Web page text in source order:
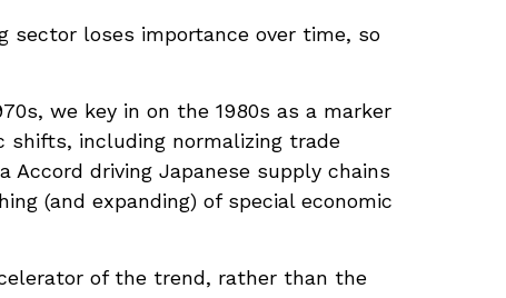
sector loses importance over time, so
we key in on the 1980s as a marker
shifts, including normalizing trade
Accord driving Japanese supply chains
(and expanding) of special economic
of the trend, rather than the